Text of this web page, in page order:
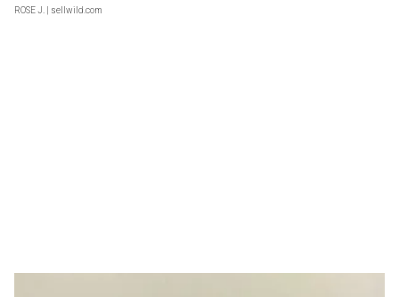
ROSE J. | sellwild.com